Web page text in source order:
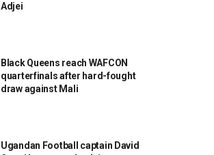
Adjei
Black Queens reach WAFCON
quarterfinals after hard-fought
draw against Mali
Ugandan Football captain David